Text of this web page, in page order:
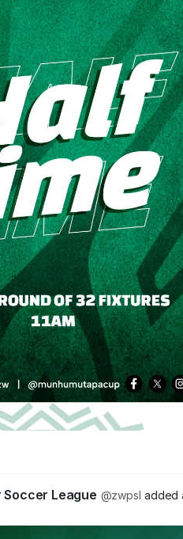
Queens
Queens
Soccer League @zwpsl added